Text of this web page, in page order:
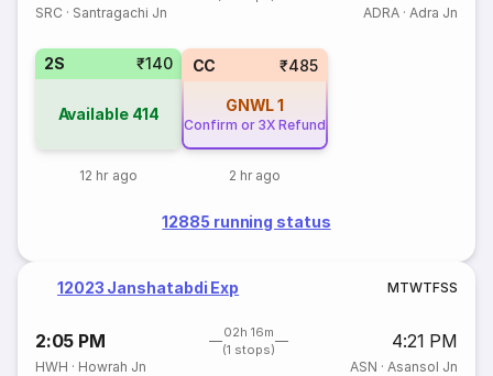
SRC · Santragachi Jn ADRA· Adra Jn
2S ₹140
Available 414
12 hr ago
CC ₹485
GNWL1
Confirm or 3X Refund
2 hr ago
12885 running status
12023 Janshatabdi Exp MTWTFSS
2:05 PM
02h 16m
(1 stops)
4:21 PM
HWH · Howrah Jn ASN · Asansol Jn